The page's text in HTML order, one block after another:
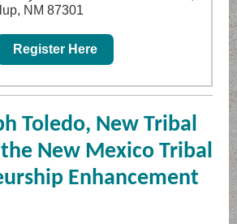
NM 87301
Register Here
Toledo, New Tribal
New Mexico Tribal
Enhancement